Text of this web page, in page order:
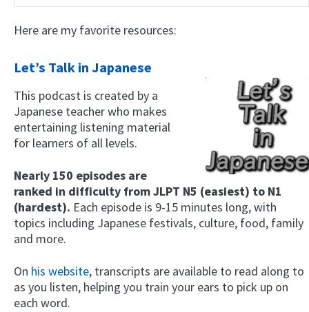
Here are my favorite resources:
Let’s Talk in Japanese
This podcast is created by a
Japanese teacher who makes
entertaining listening material
for learners of all levels.
Nearly 150 episodes are
ranked in difficulty from JLPT N5 (easiest) to N1
(hardest). Each episode is 9-15 minutes long, with
topics including Japanese festivals, culture, food, family
and more.
On his website, transcripts are available to read along to
as you listen, helping you train your ears to pick up on
each word.